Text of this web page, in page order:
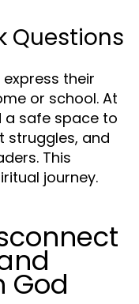
Questions
their
or school. At
a safe space to
struggles, and
This
journey.
God